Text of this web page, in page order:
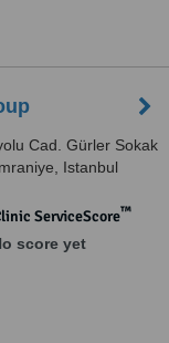
Cad. Gürler Sokak
Istanbul
ServiceScore™
score yet